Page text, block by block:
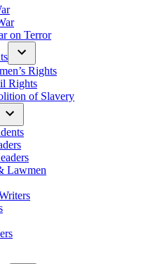
on Terror
Rights
Rights
of Slavery
Lawmen